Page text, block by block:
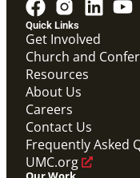
Video
Overview video
Initiative.
Abundant Health
Abundant
Quick Links
Get Involved
Church and
Resources
About Us
Careers
Contact Us
Frequently Asked
UMC.org